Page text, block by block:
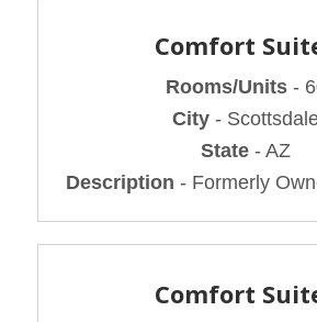
Comfort
Rooms/Units -
City -
State - AZ
Description - Formerly
Comfort